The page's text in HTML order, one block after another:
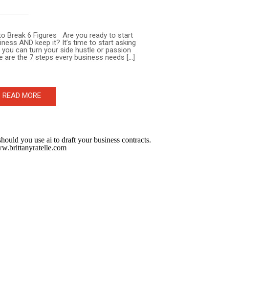
READ MORE
Break 6 Figures Are you ready to start
AND keep it? It’s time to start asking
can turn your side hustle or passion
are the 7 steps every business needs […]